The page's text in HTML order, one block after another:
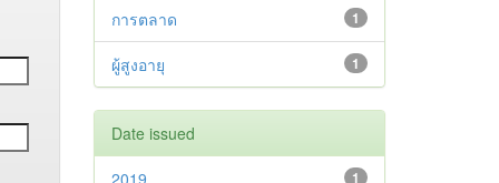
1
การตลาด
1
ผู้สูงอายุ
Date issued
1
2019